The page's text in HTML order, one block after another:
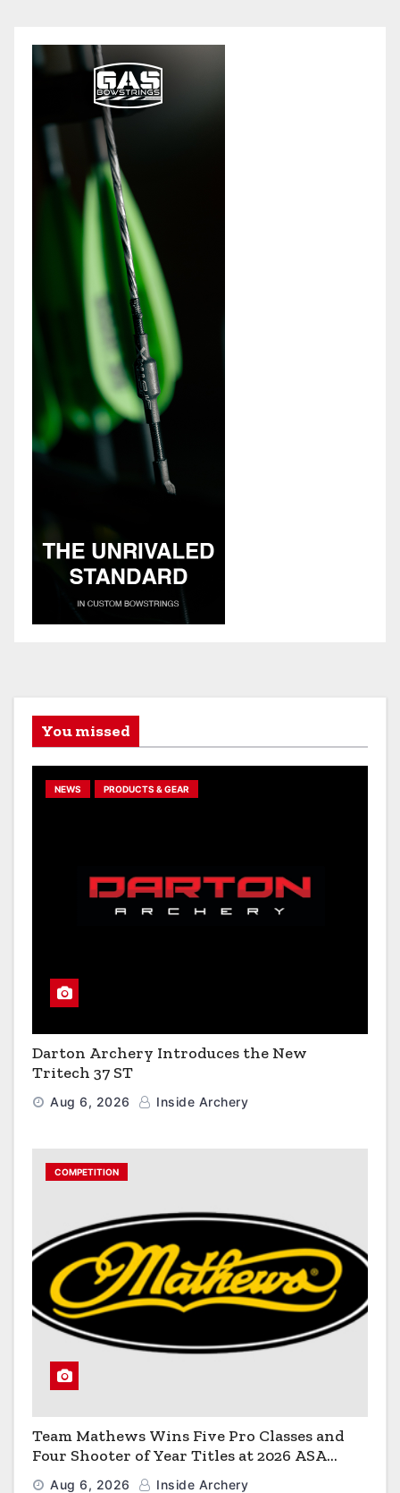
You missed
NEWS PRODUCTS & GEAR
Darton Archery Introduces the New
Tritech 37 ST
Aug 6, 2026 Inside Archery
COMPETITION
Team Mathews Wins Five Pro Classes and
Four Shooter of Year Titles at 2026 ASA
Classic
Aug 6, 2026 Inside Archery